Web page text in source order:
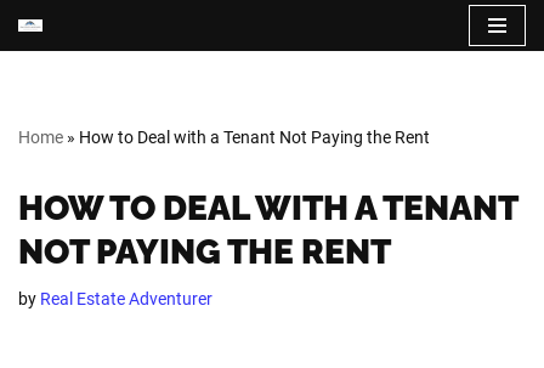
Home » How to Deal with a Tenant Not Paying the Rent
HOW TO DEAL WITH A TENANT
NOT PAYING THE RENT
by Real Estate Adventurer